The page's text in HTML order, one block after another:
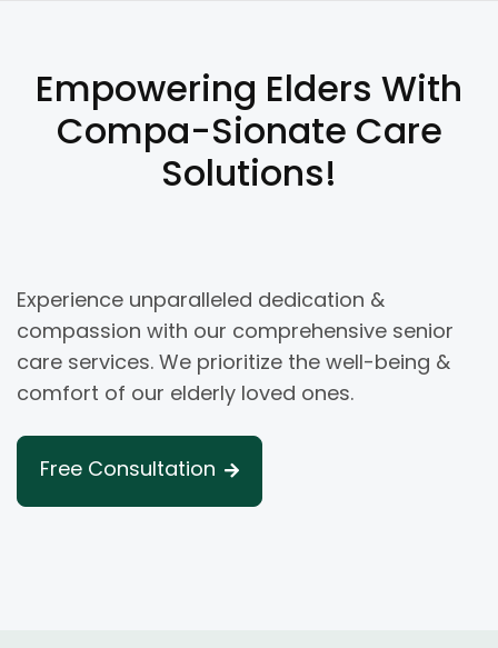
Empowering Elders With
Compa-Sionate Care
Solutions!
Experience unparalleled dedication &
compassion with our comprehensive senior
care services. We prioritize the well-being &
comfort of our elderly loved ones.
Free Consultation